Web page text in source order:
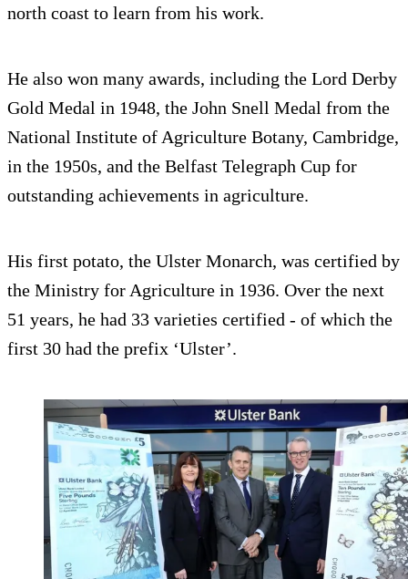
north coast to learn from his work.
He also won many awards, including the Lord Derby
Gold Medal in 1948, the John Snell Medal from the
National Institute of Agriculture Botany, Cambridge,
in the 1950s, and the Belfast Telegraph Cup for
outstanding achievements in agriculture.
His first potato, the Ulster Monarch, was certified by
the Ministry for Agriculture in 1936. Over the next
51 years, he had 33 varieties certified - of which the
first 30 had the prefix ‘Ulster’.